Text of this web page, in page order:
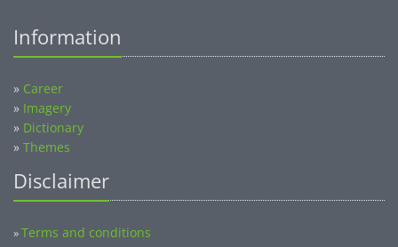
Information
» Career
» Imagery
» Dictionary
» Themes
Disclaimer
»Terms and conditions